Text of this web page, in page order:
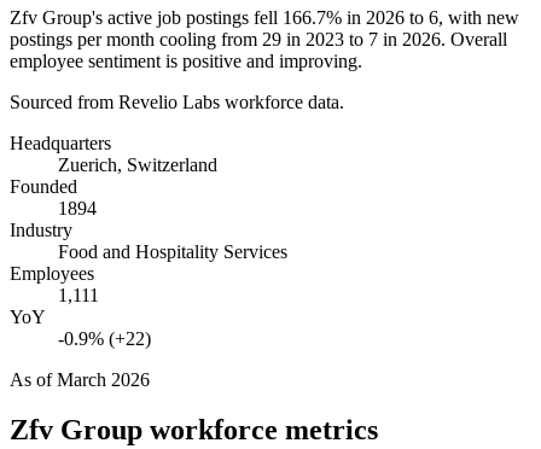
Zfv Group's active job postings fell 166.7% in 2026 to 6, with new
postings per month cooling from 29 in 2023 to 7 in 2026. Overall
employee sentiment is positive and improving.
Sourced from Revelio Labs workforce data.
Headquarters
Zuerich, Switzerland
Founded
1894
Industry
Food and Hospitality Services
Employees
1,111
YoY
-0.9% (+22)
As ofMarch 2026
Zfv Group workforce metrics